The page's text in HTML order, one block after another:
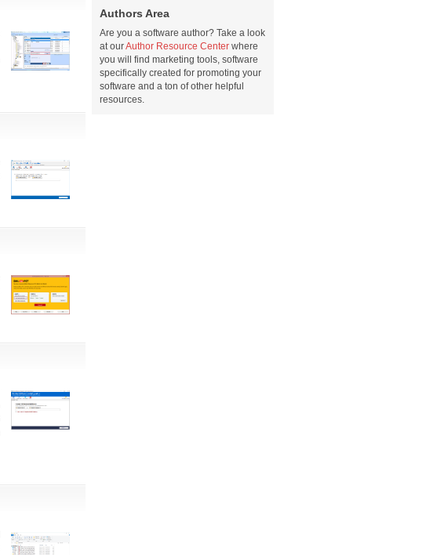
Authors Area
Are you a software author? Take a look
at ourAuthor Resource Center where
you will find marketing tools, software
specifically created for promoting your
software and a ton of other helpful
resources.